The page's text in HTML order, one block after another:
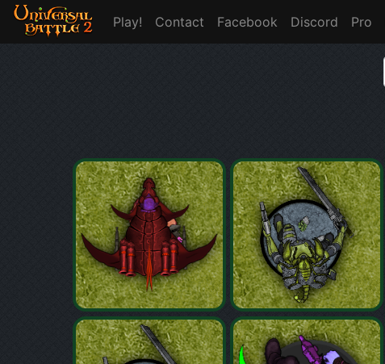
Play! Contact Facebook Discord Pro